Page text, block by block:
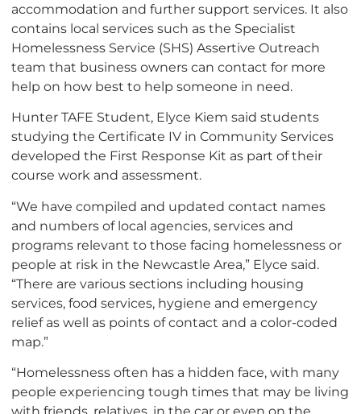
accommodation and further support services. It also
contains local services such as the Specialist
Homelessness Service (SHS) Assertive Outreach
team that business owners can contact for more
help on how best to help someone in need.
Hunter TAFE Student, Elyce Kiem said students
studying the Certificate IV in Community Services
developed the First Response Kit as part of their
course work and assessment.
“We have compiled and updated contact names
and numbers of local agencies, services and
programs relevant to those facing homelessness or
people at risk in the Newcastle Area,” Elyce said.
“There are various sections including housing
services, food services, hygiene and emergency
relief as well as points of contact and a color-coded
map.”
“Homelessness often has a hidden face, with many
people experiencing tough times that may be living